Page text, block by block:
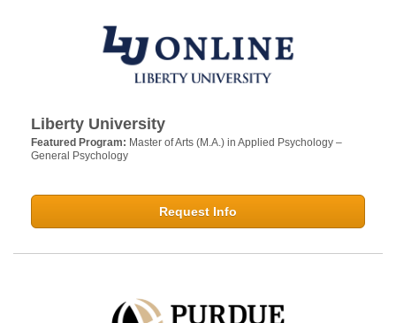
Liberty University
Featured Program: Master of Arts (M.A.) in Applied Psychology –
General Psychology
Request Info